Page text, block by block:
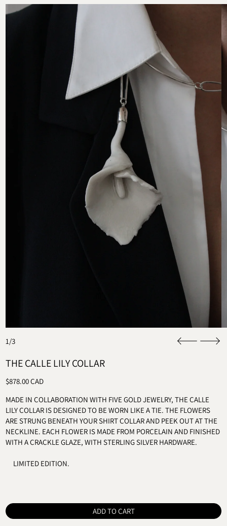
1/3
THE CALLE LILY COLLAR
REGULAR PRICE
$878.00 CAD
MADE IN COLLABORATION WITH FIVE GOLD JEWELRY, THE CALLE
LILY COLLAR IS DESIGNED TO BE WORN LIKE A TIE. THE FLOWERS
ARE STRUNG BENEATH YOUR SHIRT COLLAR AND PEEK OUT AT THE
NECKLINE. EACH FLOWER IS MADE FROM PORCELAIN AND FINISHED
WITH A CRACKLE GLAZE, WITH STERLING SILVER HARDWARE.
LIMITED EDITION.
ADD TO CART